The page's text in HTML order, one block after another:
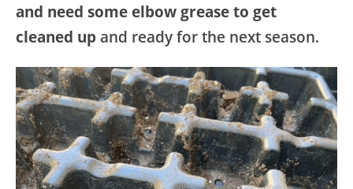
and need some elbow grease to get
cleaned up and ready for the next season.